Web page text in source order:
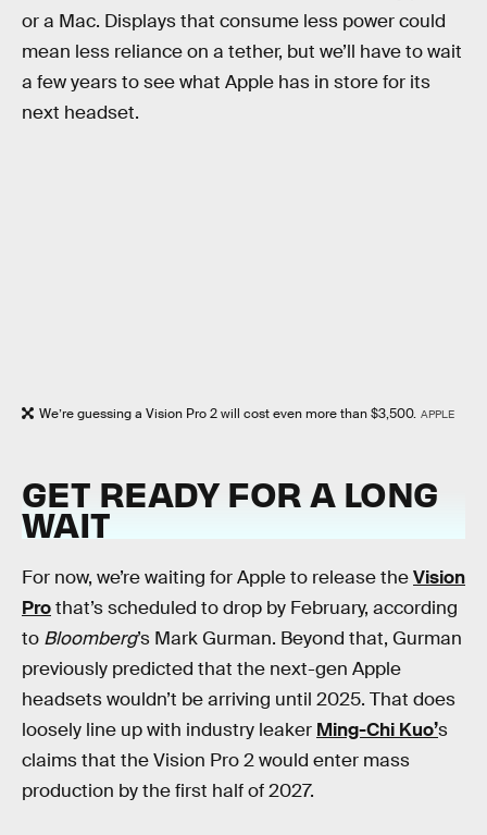
or a Mac. Displays that consume less power could
mean less reliance on a tether, but we’ll have to wait
a few years to see what Apple has in store for its
next headset.
We’re guessing a Vision Pro 2 will cost even more than $3,500. APPLE
GET READY FOR A LONG
WAIT
For now, we’re waiting for Apple to release theVision
Prothat’s scheduled to drop by February, according
to Bloomberg’s Mark Gurman. Beyond that, Gurman
previously predicted that the next-gen Apple
headsets wouldn’t be arriving until 2025. That does
loosely line up with industry leaker Ming-Chi Kuo’s
claims that the Vision Pro 2 would enter mass
production by the first half of 2027.